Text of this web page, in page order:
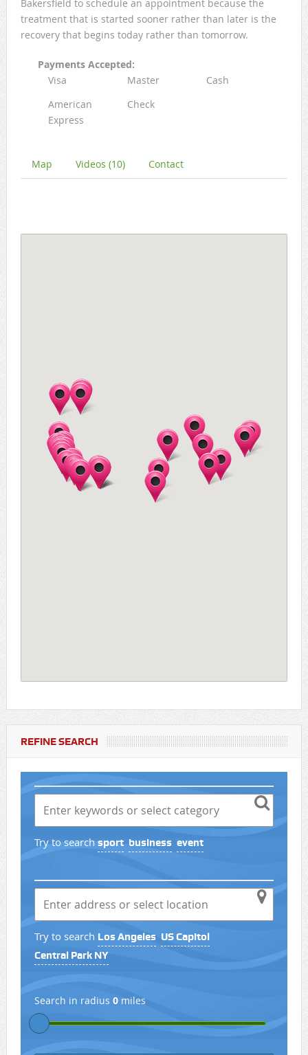
Bakersfield to schedule an appointment because the
treatment that is started sooner rather than later is the
recovery that begins today rather than tomorrow.
Payments Accepted:
Visa
Master
Cash
American
Express
Check
Map Videos (10) Contact
REFINE SEARCH
Try to search sport business event
Try to search Los Angeles US Capitol
Central Park NY
Search in radius 0miles